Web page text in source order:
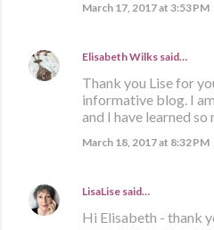
March 17, 2017 at 3:53 PM
Elisabeth Wilks said…
Thank you Lise for
informative blog. I
and I have learned
March 18, 2017 at 8:32 PM
LisaLise said…
Hi Elisabeth - thank